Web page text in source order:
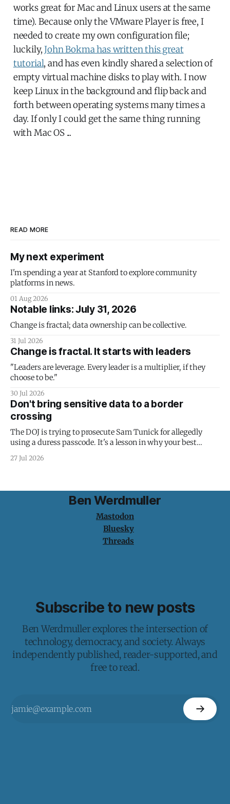
works great for Mac and Linux users at the same
time). Because only the VMware Player is free, I
needed to create my own configuration file;
luckily,John Bokma has written this great
tutorial, and has even kindly shared a selection of
empty virtual machine disks to play with. I now
keep Linux in the background and flip back and
forth between operating systems many times a
day. If only I could get the same thing running
with Mac OS ...
READ MORE
My next experiment
I'm spending a year at Stanford to explore community
platforms in news.
01 Aug 2026
Notable links: July 31, 2026
Change is fractal; data ownership can be collective.
31 Jul 2026
Change is fractal. It starts with leaders
"Leaders are leverage. Every leader is a multiplier, if they
choose to be."
30 Jul 2026
Don't bring sensitive data to a border
crossing
The DOJ is trying to prosecute Sam Tunick for allegedly
using a duress passcode. It's a lesson in why your best
protection is having nothing to protect.
27 Jul 2026
Ben Werdmuller
Mastodon
Bluesky
Threads
Subscribe to new posts
Ben Werdmuller explores the intersection of
technology, democracy, and society. Always
independently published, reader-supported, and
free to read.